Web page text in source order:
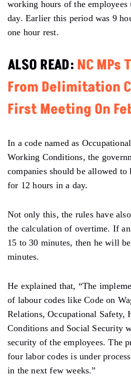
working hours of the employees
day. Earlier this period was 9
one hour rest.
ALSO READ: NC MPs
From Delimitation
First Meeting On
In a code named as
Working Conditions, the
companies should be allowed
for 12 hours in a day.
Not only this, the rules have
the calculation of overtime. If
15 to 30 minutes, then he will
minutes.
He explained that, “The
of labour codes like Code on
Relations, Occupational Safety,
Conditions and Social Security
security of the employees. The
four labor codes is under
in the next few weeks.”